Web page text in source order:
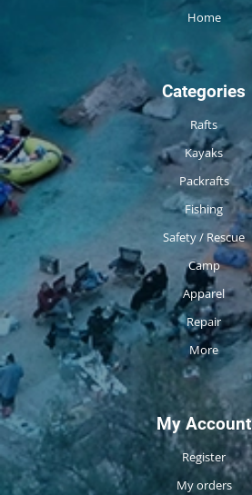
Home
Categories
Rafts
Kayaks
Packrafts
Fishing
Safety / Rescue
Camp
Apparel
Repair
More
My Account
Register
My orders